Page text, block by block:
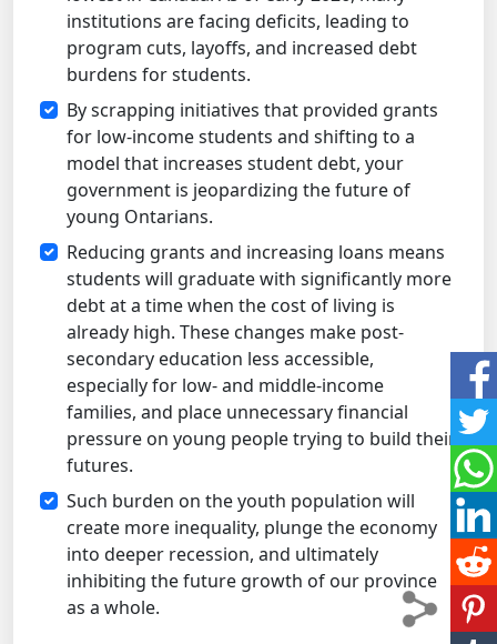
institutions are facing deficits, leading to
program cuts, layoffs, and increased debt
burdens for students.
By scrapping initiatives that provided grants
for low-income students and shifting to a
model that increases student debt, your
government is jeopardizing the future of
young Ontarians.
Reducing grants and increasing loans means
students will graduate with significantly more
debt at a time when the cost of living is
already high. These changes make post-
secondary education less accessible,
especially for low- and middle-income
families, and place unnecessary financial
pressure on young people trying to build their
futures.
Such burden on the youth population will
create more inequality, plunge the economy
into deeper recession, and ultimately
inhibiting the future growth of our province
as a whole.